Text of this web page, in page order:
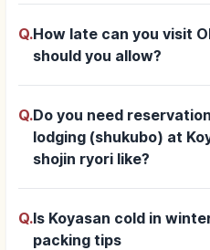
Q.How late can you visit
should you allow?
Q.Do you need
lodging (shukubo) at
shojin ryori like?
Q.Is Koyasan cold in
packing tips